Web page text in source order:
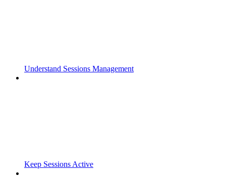
Understand Sessions Management
Keep Sessions Active